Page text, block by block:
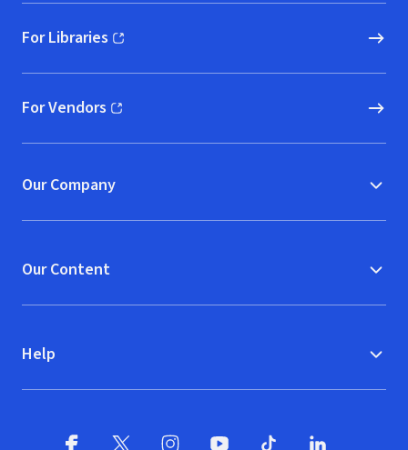
For Libraries
(opens in new window)
For Vendors
(opens in new window)
Our Company
Our Content
Help